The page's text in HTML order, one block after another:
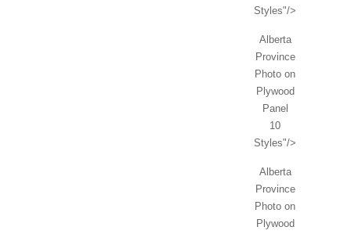
Styles"/>
Alberta
Province
Photo on
Plywood
Panel
10
Styles"/>
Alberta
Province
Photo on
Plywood